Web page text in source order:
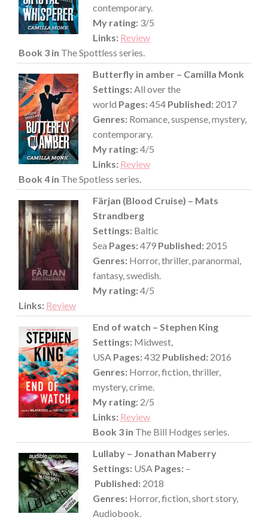
contemporary.
My rating: 3/5
Links: Review
Book 3 in The Spottless series.
Butterfly in amber – Camilla Monk
Settings:All over the
world Pages:454 Published: 2017
Genres: Romance, suspense, mystery,
contemporary.
My rating:4/5
Links: Review
Book 4 in The Spotless series.
Färjan (Blood Cruise) – Mats
Strandberg
Settings: Baltic
Sea Pages:479 Published: 2015
Genres: Horror, thriller, paranormal,
fantasy, swedish.
My rating:4/5
Links: Review
End of watch – Stephen King
Settings: Midwest,
USA Pages:432 Published: 2016
Genres: Horror, fiction, thriller,
mystery, crime.
My rating: 2/5
Links: Review
Book 3 in The Bill Hodges series.
Lullaby – Jonathan Maberry
Settings: USA Pages: –
Published: 2018
Genres: Horror, fiction, short story,
Audiobook.